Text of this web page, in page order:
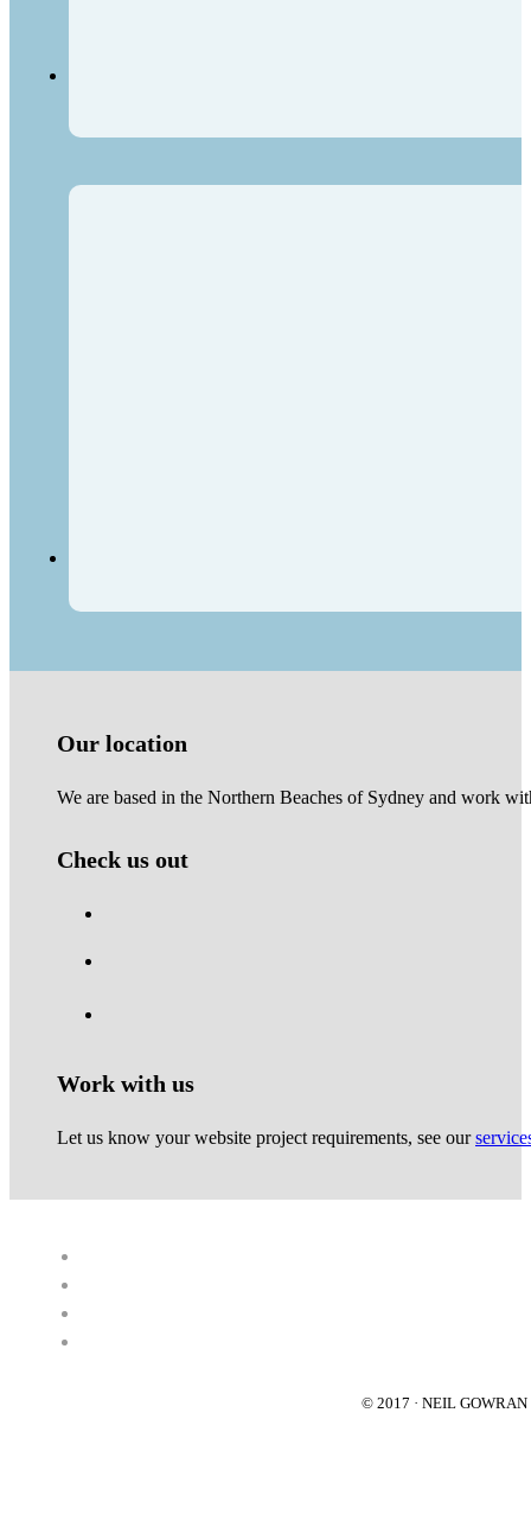
Our location
We are based in the Northern Beaches of Sydney and work
Check us out
Work with us
Let us know your website project requirements, see our
© 2017 · NEIL